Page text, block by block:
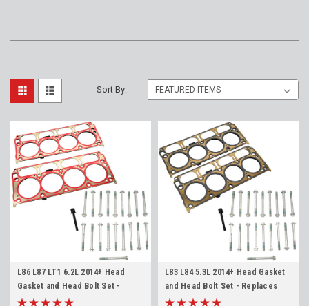
Sort By:
L86 L87 LT1 6.2L 2014+ Head
Gasket and Head Bolt Set -
Replaces 12688943 - Silverado
L83 L84 5.3L 2014+ Head Gasket
and Head Bolt Set - Replaces
12622325 - L82 L8B Silverado